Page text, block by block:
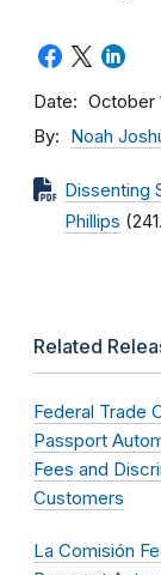
Date October
By Noah
Dissenting
Phillips
Related
Federal Trade
Passport
Fees and
Customers
La Comisión